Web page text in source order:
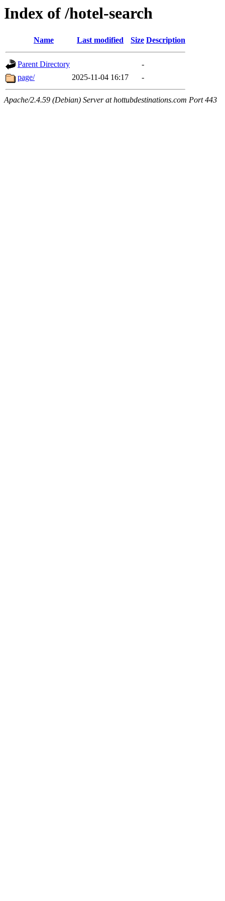
Index of /hotel-search
Name Last modified Size Description
Parent Directory
-
page/
2025-11-04 16:17 -
Apache/2.4.59 (Debian) Server at hottubdestinations.com Port 443